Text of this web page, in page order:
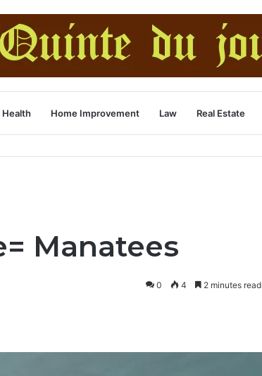
Health Home Improvement Law Real Estate
Manatees
0 4 2 minutes read